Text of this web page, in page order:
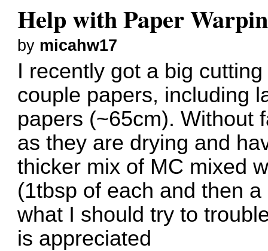
Help with Paper
by micahw17
I recently got a big
couple papers, including
papers (~65cm). Without
as they are drying and
thicker mix of MC mixed
(1tbsp of each and then
what I should try to
is appreciated